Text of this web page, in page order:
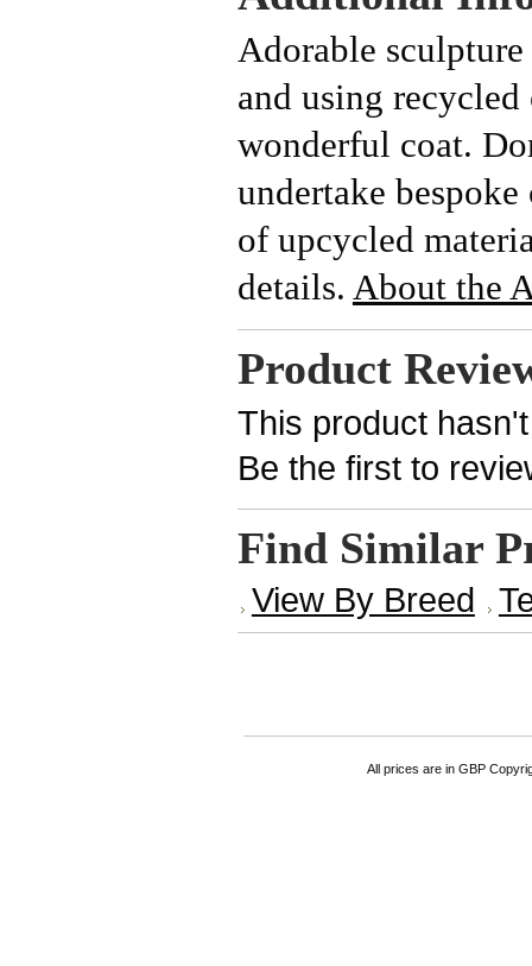
Adorable sculpture
and using
wonderful coat.
undertake
of upcycled
details. About the
Product
This product
Be the first to
Find Similar
View By Breed
All prices are in GBP